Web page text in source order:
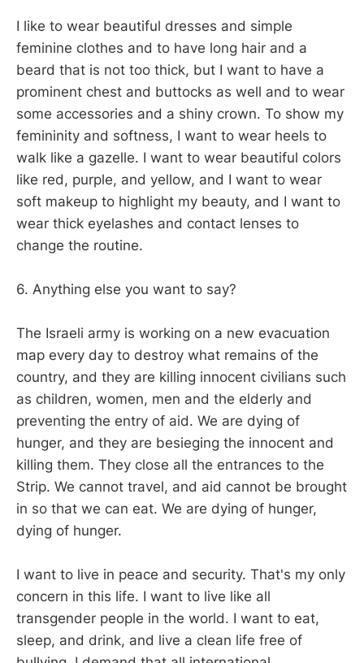
I like to wear beautiful dresses and simple
feminine clothes and to have long hair and a
beard that is not too thick, but I want to have a
prominent chest and buttocks as well and to wear
some accessories and a shiny crown. To show my
femininity and softness, I want to wear heels to
walk like a gazelle. I want to wear beautiful colors
like red, purple, and yellow, and I want to wear
soft makeup to highlight my beauty, and I want to
wear thick eyelashes and contact lenses to
change the routine.
6. Anything else you want to say?
The Israeli army is working on a new evacuation
map every day to destroy what remains of the
country, and they are killing innocent civilians such
as children, women, men and the elderly and
preventing the entry of aid. We are dying of
hunger, and they are besieging the innocent and
killing them. They close all the entrances to the
Strip. We cannot travel, and aid cannot be brought
in so that we can eat. We are dying of hunger,
dying of hunger.
I want to live in peace and security. That's my only
concern in this life. I want to live like all
transgender people in the world. I want to eat,
sleep, and drink, and live a clean life free of